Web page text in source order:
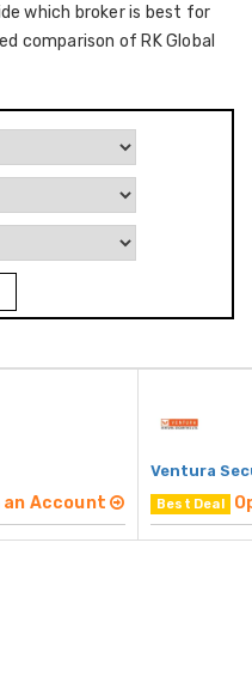
which broker is best for
comparison of RK Global
an Account
Ventura
Best Deal